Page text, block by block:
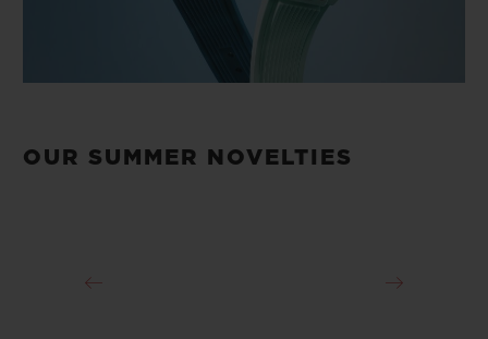
OUR SUMMER NOVELTIES